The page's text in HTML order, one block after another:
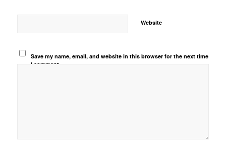
Website
Save my name, email, and website in this browser for the next time
I comment.